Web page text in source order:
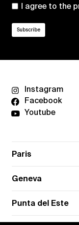
I agree to the
Instagram
Facebook
Youtube
Paris
Geneva
Punta del Este